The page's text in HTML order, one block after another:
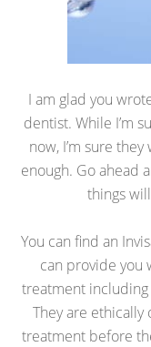
I am glad you
dentist. While I’m
now, I’m sure
enough. Go ahead
things
You can find an
can provide you
treatment
They are
treatment before